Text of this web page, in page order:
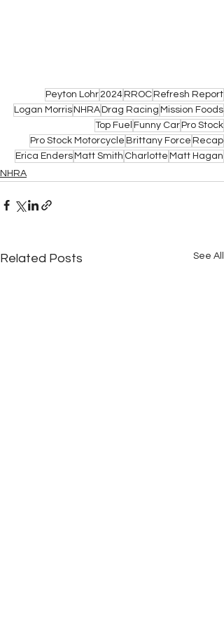
Peyton Lohr 2024 RROC Refresh Report
Logan Morris NHRA Drag Racing Mission Foods
Top Fuel Funny Car Pro Stock
Pro Stock Motorcycle Brittany Force Recap
Erica Enders Matt Smith Charlotte Matt Hagan
NHRA
Related Posts See All